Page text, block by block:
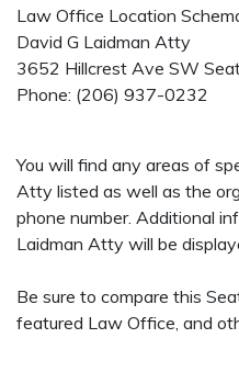
Law Office Location
David G Laidman Atty
3652 Hillcrest Ave SW
Phone: (206) 937-0232
You will find any areas of
Atty listed as well as the
phone number. Additional
Laidman Atty will be
Be sure to compare this
featured Law Office, and